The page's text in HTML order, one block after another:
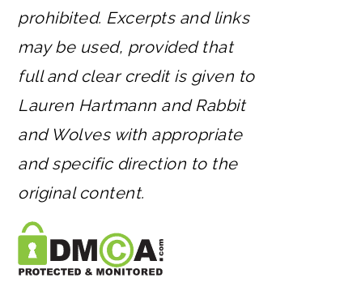
prohibited. Excerpts and links
may be used, provided that
full and clear credit is given to
Lauren Hartmann and Rabbit
and Wolves with appropriate
and specific direction to the
original content.